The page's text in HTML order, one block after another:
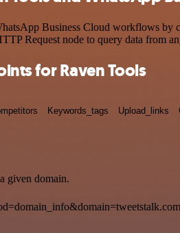
Business Cloud workflows by
Request node to query data from
for Raven Tools
Keywords_tags Upload_links
given domain.